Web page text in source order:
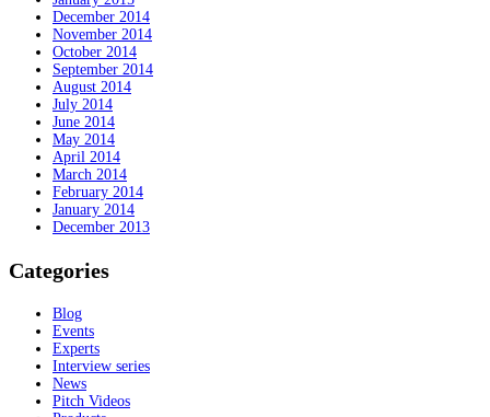
December 2014
November 2014
October 2014
September 2014
August 2014
July 2014
June 2014
May 2014
April 2014
March 2014
February 2014
January 2014
December 2013
Categories
Blog
Events
Experts
Interview series
News
Pitch Videos